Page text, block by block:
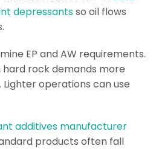
depressantsso oil flows
EP and AW requirements.
hard rock demands more
operations can use
additives manufacturer
products often fall